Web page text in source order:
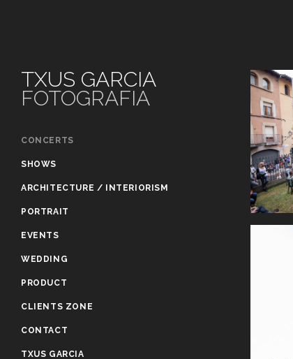
TXUS GARCIA
FOTOGRAFIA
CONCERTS
SHOWS
ARCHITECTURE / INTERIORISM
PORTRAIT
EVENTS
WEDDING
PRODUCT
CLIENTS ZONE
CONTACT
TXUS GARCIA